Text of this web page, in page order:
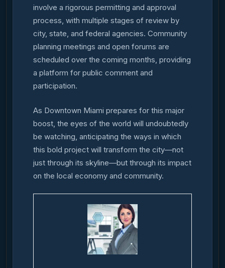
involve a rigorous permitting and approval
process, with multiple stages of review by
city, state, and federal agencies. Community
planning meetings and open forums are
scheduled over the coming months, providing
a platform for public comment and
participation.
As Downtown Miami prepares for this major
boost, the eyes of the world will undoubtedly
be watching, anticipating the ways in which
this bold project will transform the city—not
just through its skyline—but through its impact
on the local economy and community.